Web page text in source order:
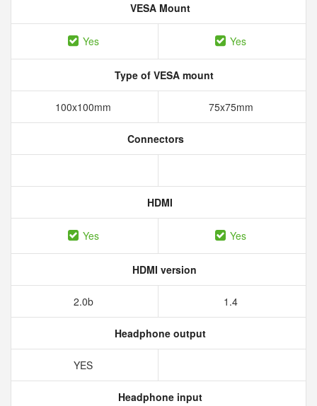
VESA Mount
Yes Yes
Type of VESA mount
100x100mm 75x75mm
Connectors
HDMI
Yes Yes
HDMI version
2.0b 1.4
Headphone output
YES
Headphone input